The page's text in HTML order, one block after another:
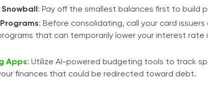
: Pay off the smallest balances first to build
: Before consolidating, call your card issuers
that can temporarily lower your interest rate
Apps: Utilize AI-powered budgeting tools to track
finances that could be redirected toward debt.